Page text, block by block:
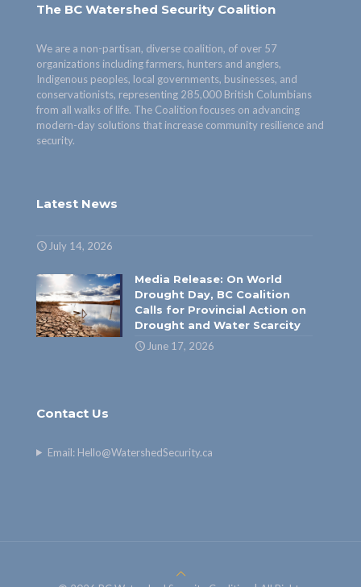
The BC Watershed Security Coalition
We are a non-partisan, diverse coalition, of over 57
organizations including farmers, hunters and anglers,
Indigenous peoples, local governments, businesses, and
conservationists, representing 285,000 British Columbians
from all walks of life. The Coalition focuses on advancing
modern-day solutions that increase community resilience and
security.
Latest News
July 14, 2026
Media Release: On World
Drought Day, BC Coalition
Calls for Provincial Action on
Drought and Water Scarcity
June 17, 2026
Contact Us
Email: Hello@WatershedSecurity.ca